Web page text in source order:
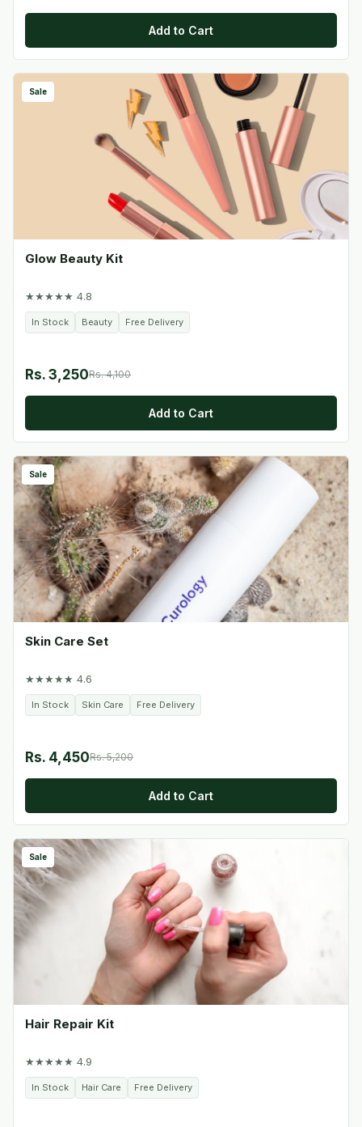
Add to Cart
Sale
Glow Beauty Kit
★★★★★ 4.8
In Stock Beauty Free Delivery
Rs. 3,250Rs. 4,100
Add to Cart
Sale
Skin Care Set
★★★★★ 4.6
In Stock Skin Care Free Delivery
Rs. 4,450Rs. 5,200
Add to Cart
Sale
Hair Repair Kit
★★★★★ 4.9
In Stock Hair Care Free Delivery